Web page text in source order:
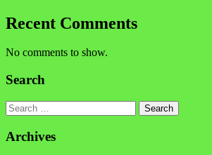
Recent Comments
No comments to show.
Search
Search
Archives